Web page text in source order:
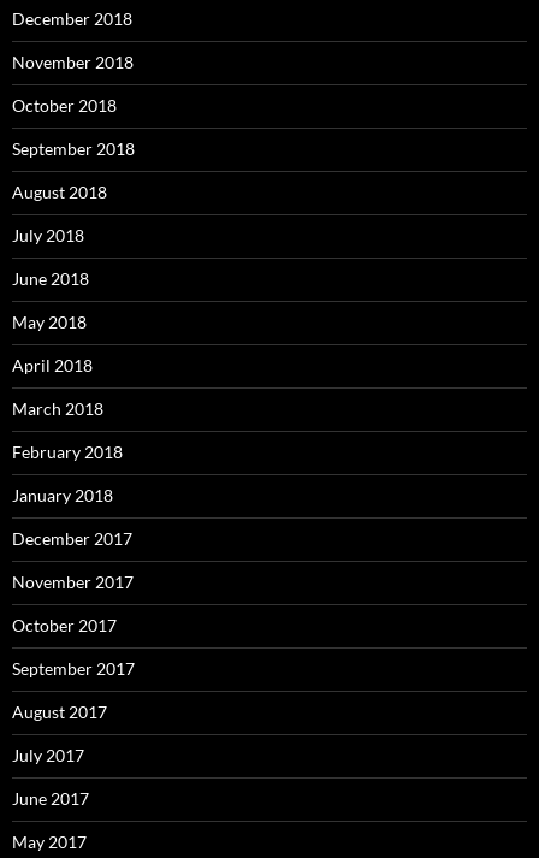
December 2018
November 2018
October 2018
September 2018
August 2018
July 2018
June 2018
May 2018
April 2018
March 2018
February 2018
January 2018
December 2017
November 2017
October 2017
September 2017
August 2017
July 2017
June 2017
May 2017